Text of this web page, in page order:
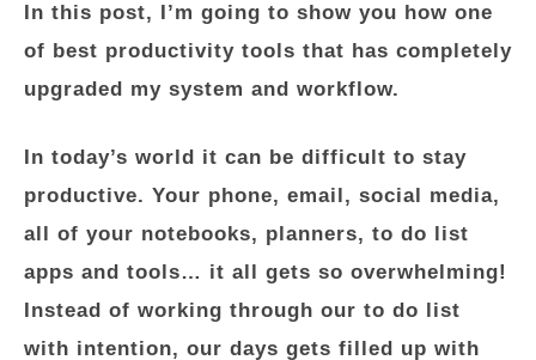
In this post, I’m going to show you how one
of best productivity tools that has completely
upgraded my system and workflow.
In today’s world it can be difficult to stay
productive. Your phone, email, social media,
all of your notebooks, planners, to do list
apps and tools… it all gets so overwhelming!
Instead of working through our to do list
with intention, our days gets filled up with